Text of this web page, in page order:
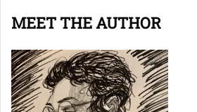
MEET THE AUTHOR